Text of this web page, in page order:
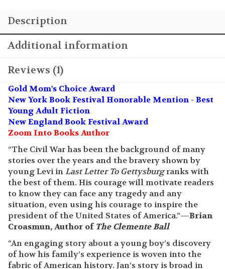
Description
Additional information
Reviews (1)
Gold Mom's Choice Award
New York Book Festival Honorable Mention - Best
Young Adult Fiction
New England Book Festival Award
Zoom Into Books Author
“The Civil War has been the background of many
stories over the years and the bravery shown by
young Levi inLast Letter To Gettysburgranks with
the best of them. His courage will motivate readers
to know they can face any tragedy and any
situation, even using his courage to inspire the
president of the United States of America.”—Brian
Croasmun, Author ofThe Clemente Ball
“An engaging story about a young boy’s discovery
of how his family’s experience is woven into the
fabric of American history. Jan’s story is broad in